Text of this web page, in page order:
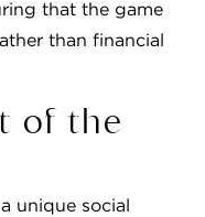
that the game
than financial
of the
unique social